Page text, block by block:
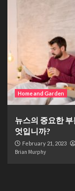
Home and Garden
뉴스의 중요한
엇입니까?
February 21, 2023
Brian Murphy